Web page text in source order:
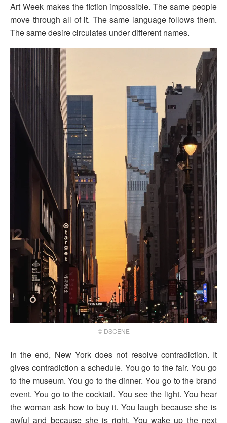
Art Week makes the fiction impossible. The same people
move through all of it. The same language follows them.
The same desire circulates under different names.
© DSCENE
In the end, New York does not resolve contradiction. It
gives contradiction a schedule. You go to the fair. You go
to the museum. You go to the dinner. You go to the brand
event. You go to the cocktail. You see the light. You hear
the woman ask how to buy it. You laugh because she is
awful and because she is right. You wake up the next